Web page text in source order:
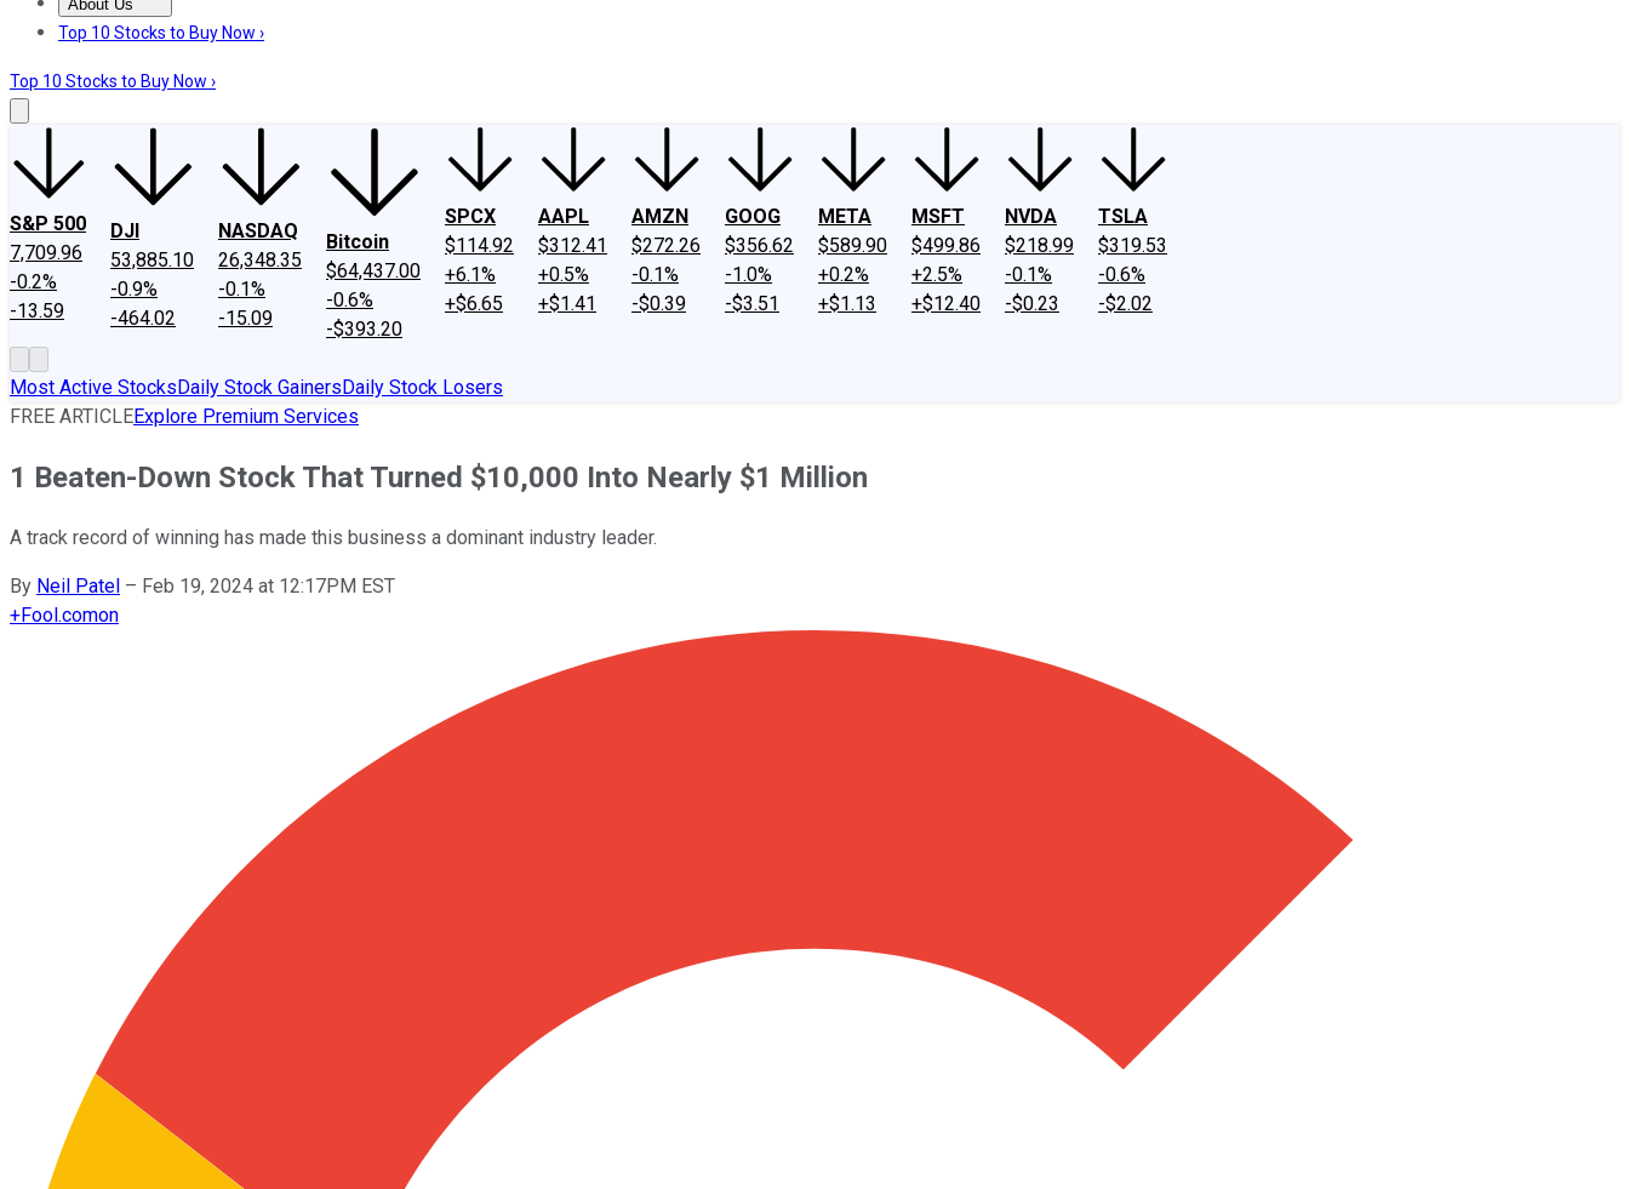
About Us
About UsContact UsInvesting Philosophy
Top 10 Stocks to Buy Now ›
Top 10 Stocks to Buy Now ›
S&P 500
7,709.96
-0.2%
-13.59
DJI
53,885.10
-0.9%
-464.02
NASDAQ
26,348.35
-0.1%
-15.09
Bitcoin
$64,437.00
-0.6%
-$393.20
SPCX
$114.92
+6.1%
+$6.65
AAPL
$312.41
+0.5%
+$1.41
AMZN
$272.26
-0.1%
-$0.39
GOOG
$356.62
-1.0%
-$3.51
META
$589.90
+0.2%
+$1.13
MSFT
$499.86
+2.5%
+$12.40
NVDA
$218.99
-0.1%
-$0.23
TSLA
$319.53
-0.6%
-$2.02
Most Active StocksDaily Stock GainersDaily Stock Losers
FREE ARTICLEExplore Premium Services
1 Beaten-Down Stock That Turned $10,000 Into Nearly $1 Million
A track record of winning has made this business a dominant industry leader.
By Neil Patel – Feb 19, 2024 at 12:17PM EST
+Fool.comon